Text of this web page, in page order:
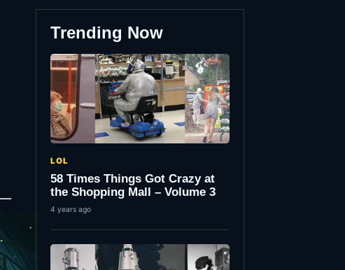
Trending Now
LOL
58 Times Things Got Crazy at
the Shopping Mall – Volume 3
4 years ago